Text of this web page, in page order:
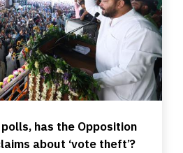
has the Opposition
about ‘vote theft’?